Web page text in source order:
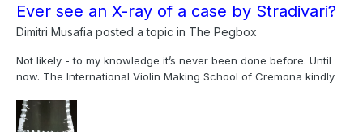
Ever see an X-ray of a case by Stradivari?
Dimitri Musafia posted a topic in The Pegbox
Not likely - to my knowledge it’s never been done before. Until
now. The International Violin Making School of Cremona kindly
Stradivari case and try to understand how it was made. The
resulting images are being studied, for future pu...